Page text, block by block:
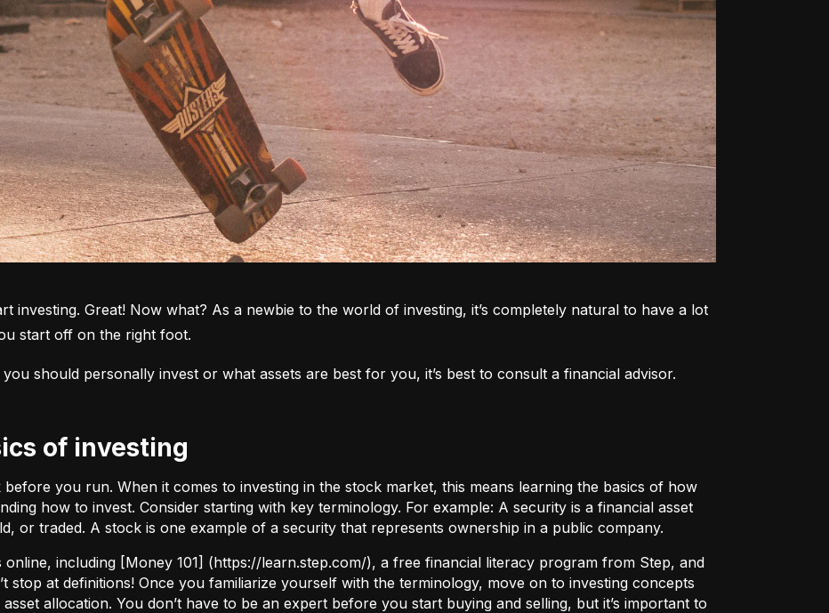
investing. Great! Now what? As a newbie to the world of investing, it’s completely natural to have a lot
start off on the right foot.
should personally invest or what assets are best for you, it’s best to consult a financial advisor.
of investing
you run. When it comes to investing in the stock market, this means learning the basics of how
how to invest. Consider starting with key terminology. For example: A security is a financial asset
or traded. A stock is one example of a security that represents ownership in a public company.
including [Money 101] (https://learn.step.com/), a free financial literacy program from Step, and
stop at definitions! Once you familiarize yourself with the terminology, move on to investing concepts
allocation. You don’t have to be an expert before you start buying and selling, but it’s important to